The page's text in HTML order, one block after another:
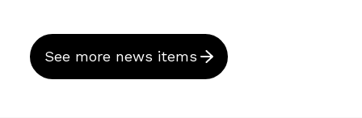
See more news items